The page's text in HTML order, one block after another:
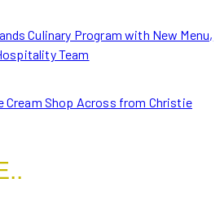
Culinary Program with New Menu,
Team
Cream Shop Across from Christie